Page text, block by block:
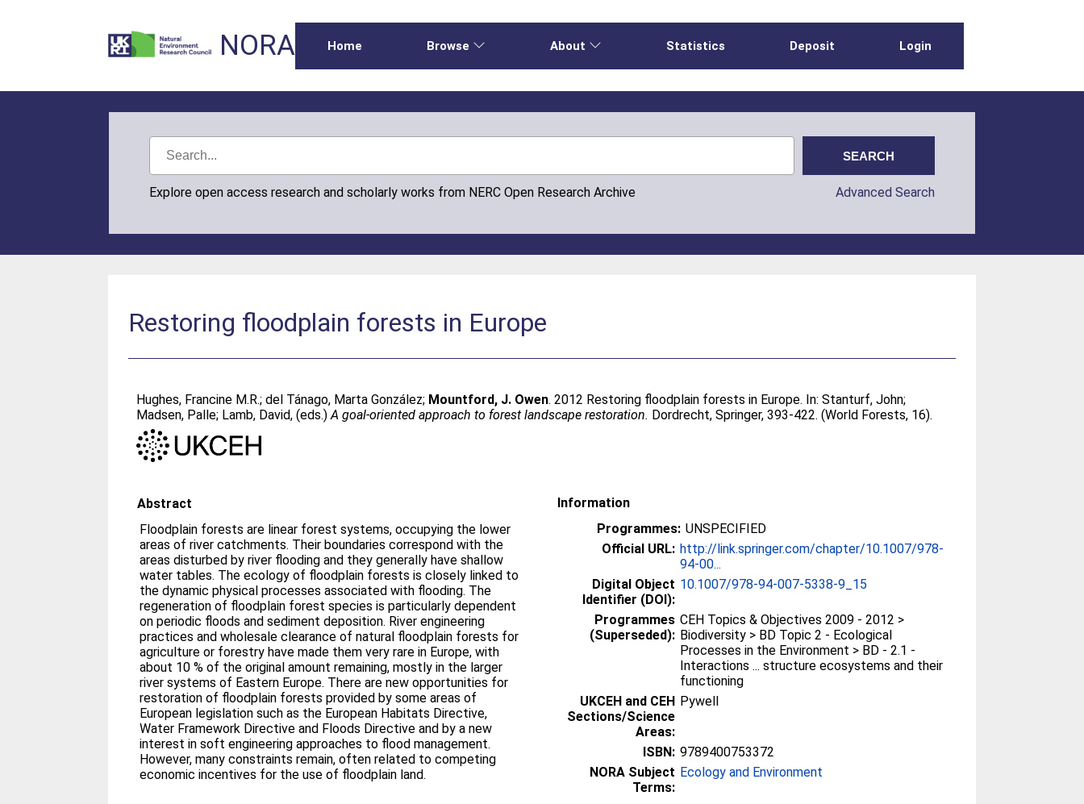
NORA Home Browse About Statistics Deposit Login
Explore open access research and scholarly works from NERC Open Research Archive Advanced Search
Restoring floodplain forests in Europe
Hughes, Francine M.R.;del Tánago, Marta González; Mountford, J. Owen. 2012 Restoring floodplain forests in Europe. In:Stanturf, John;
Madsen, Palle; Lamb, David, (eds.)A goal-oriented approach to forest landscape restoration. Dordrecht, Springer, 393-422. (World Forests, 16).
Abstract
Floodplain forests are linear forest systems, occupying the lower
areas of river catchments. Their boundaries correspond with the
areas disturbed by river flooding and they generally have shallow
water tables. The ecology of floodplain forests is closely linked to
the dynamic physical processes associated with flooding. The
regeneration of floodplain forest species is particularly dependent
on periodic floods and sediment deposition. River engineering
practices and wholesale clearance of natural floodplain forests for
agriculture or forestry have made them very rare in Europe, with
about 10 % of the original amount remaining, mostly in the larger
river systems of Eastern Europe. There are new opportunities for
restoration of floodplain forests provided by some areas of
European legislation such as the European Habitats Directive,
Water Framework Directive and Floods Directive and by a new
interest in soft engineering approaches to flood management.
However, many constraints remain, often related to competing
economic incentives for the use of floodplain land.
Information
Programmes: UNSPECIFIED
Official URL: http://link.springer.com/chapter/10.1007/978-
94-00...
Digital Object
Identifier (DOI):
10.1007/978-94-007-5338-9_15
Programmes
(Superseded):
CEH Topics & Objectives 2009 - 2012 >
Biodiversity > BD Topic 2 - Ecological
Processes in the Environment > BD - 2.1 -
Interactions ... structure ecosystems and their
functioning
UKCEH and CEH
Sections/Science
Areas:
Pywell
ISBN: 9789400753372
NORA Subject
Terms:
Ecology and Environment